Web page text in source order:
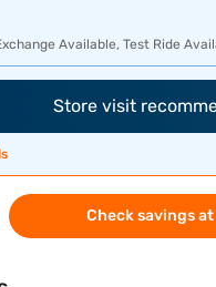
Available, Test Ride
Store visit
Check savings